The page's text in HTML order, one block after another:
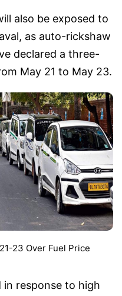
also be exposed to
as auto-rickshaw
declared a three-
May 21 to May 23.
23 Over Fuel Price
response to high